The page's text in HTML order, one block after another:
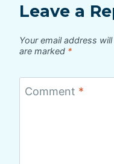
Leave a
Your email address
are marked *
Comment *